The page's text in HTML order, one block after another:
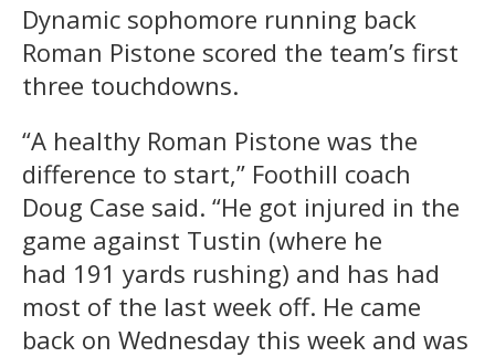
Dynamic sophomore running back
Roman Pistone scored the team’s first
three touchdowns.
“A healthy Roman Pistone was the
difference to start,” Foothill coach
Doug Case said. “He got injured in the
game against Tustin (where he
had 191 yards rushing) and has had
most of the last week off. He came
back on Wednesday this week and was